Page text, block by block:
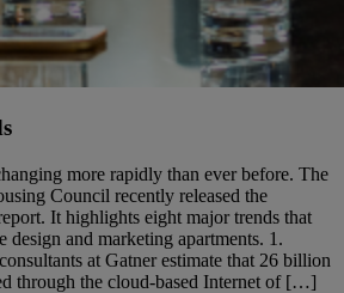
more rapidly than ever before. The
Council recently released the
It highlights eight major trends that
design and marketing apartments. 1.
at Gatner estimate that 26 billion
through the cloud-based Internet of […]